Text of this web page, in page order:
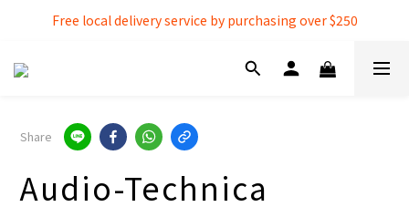
Free local delivery service by purchasing over $250
Free local delivery service by purchasing over $250
3% extra discount rebate for 『Bank Transfer』
Share
Audio-Technica